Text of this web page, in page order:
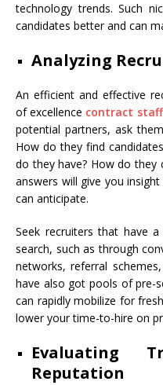
technology trends. Such
candidates better and can
Analyzing
An efficient and effective
of excellence contract
potential partners, ask
How do they find
do they have? How do they
answers will give you
can anticipate.
Seek recruiters that have
search, such as through
networks, referral
have also got pools of pre-
can rapidly mobilize for
lower your time-to-hire on
Evaluating
Reputation